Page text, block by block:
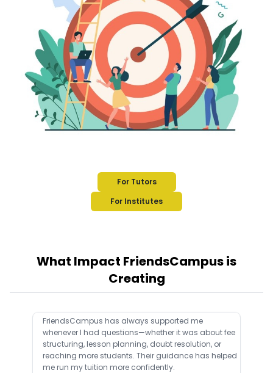
For Tutors
For Institutes
What Impact FriendsCampus is
Creating
FriendsCampus has always supported me
whenever I had questions—whether it was about fee
structuring, lesson planning, doubt resolution, or
reaching more students. Their guidance has helped
me run my tuition more confidently.